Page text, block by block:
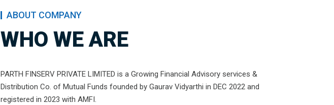
ABOUT COMPANY
WHO WE ARE
PARTH FINSERV PRIVATE LIMITED is a Growing Financial Advisory services &
Distribution Co. of Mutual Funds founded by Gaurav Vidyarthi in DEC 2022 and
registered in 2023 with AMFI.